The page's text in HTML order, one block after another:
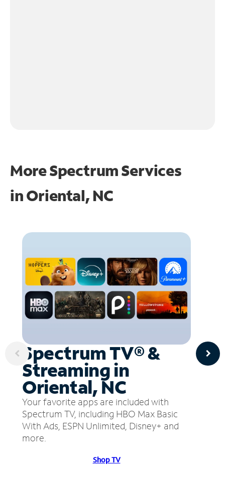
More Spectrum Services
inOriental, NC
Spectrum TV® &
Streaming in
Oriental, NC
Your favorite apps are included with
Spectrum TV, including HBO Max Basic
With Ads, ESPN Unlimited, Disney+ and
more.
Shop TV